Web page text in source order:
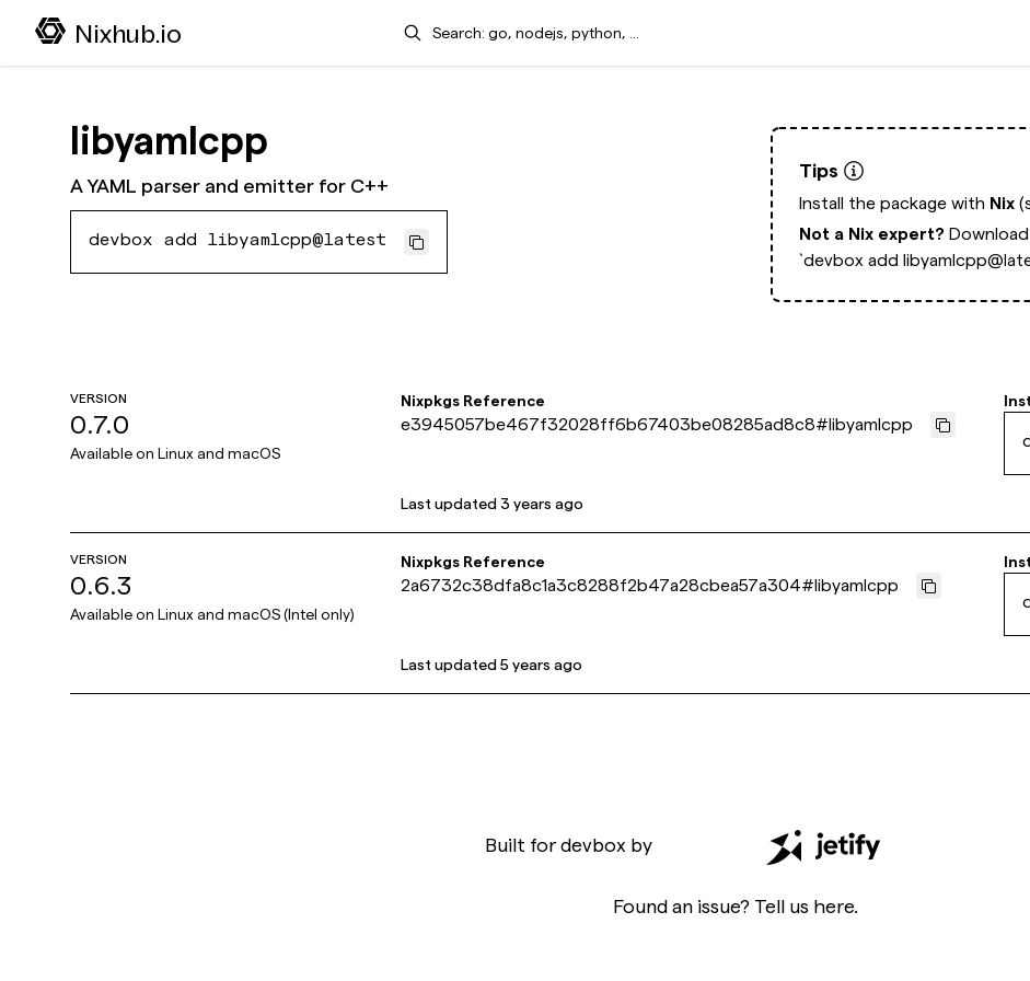
Nixhub.io Search
libyamlcpp
A YAML parser and emitter for C++
devbox add libyamlcpp@latest
Tips
Install the package with Nix
Not a Nix expert?
`devbox add
VERSION
0.7.0
Available on Linux and macOS
Nixpkgs Reference
e3945057be467f32028ff6b67403be08285ad8c8#libyamlcpp
Last updated 3 years ago
VERSION
0.6.3
Available on Linux and macOS (Intel only)
Nixpkgs Reference
2a6732c38dfa8c1a3c8288f2b47a28cbea57a304#libyamlcpp
Last updated 5 years ago
Built for devbox by
Found an issue? Tell us here.